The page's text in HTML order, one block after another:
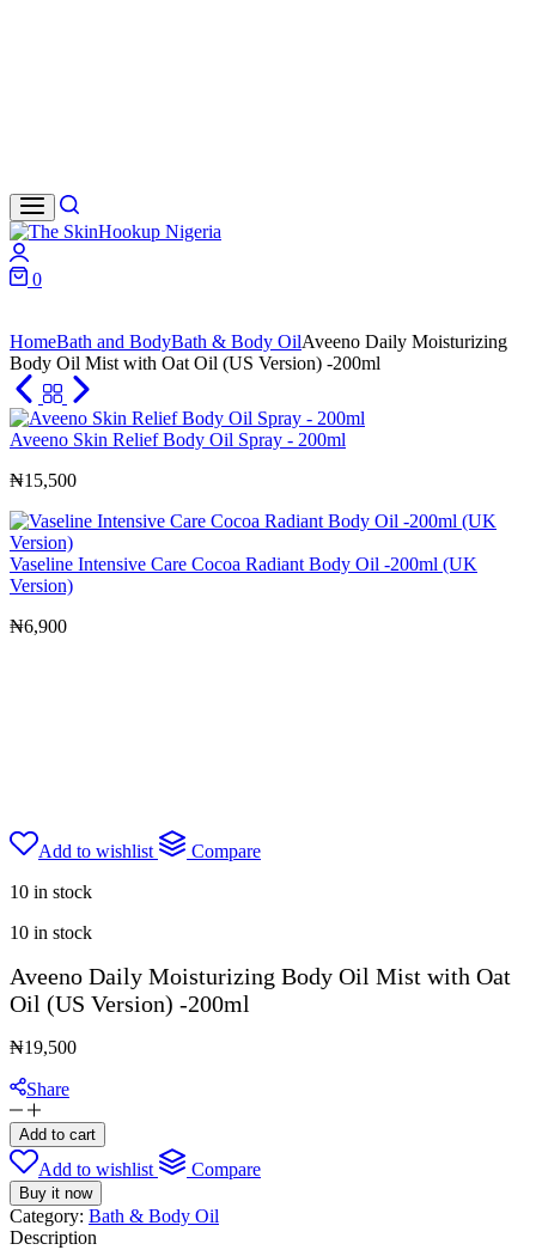
0
HomeBath and BodyBath & Body OilAveeno Daily Moisturizing
Body Oil Mist with Oat Oil (US Version) -200ml
Aveeno Skin Relief Body Oil Spray - 200ml
₦15,500
Vaseline Intensive Care Cocoa Radiant Body Oil -200ml (UK
Version)
₦6,900
Add to wishlist
Compare
10 in stock
10 in stock
Aveeno Daily Moisturizing Body Oil Mist with Oat
Oil (US Version) -200ml
₦19,500
Share
Aveeno
Daily
Moisturizing
Body
Oil
Mist
with
Add to cart
Add to wishlist Compare
Buy it now
Category: Bath & Body Oil
Description